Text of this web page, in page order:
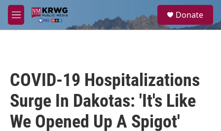
Skip to main content
M
e
a
Donate
COVID-19 Hospitalizations
Surge In Dakotas: 'It's Like
We Opened Up A Spigot'